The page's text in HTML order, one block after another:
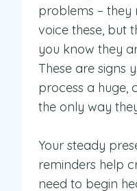
problems –
voice these, but
you know they
These are signs
process a huge,
the only way
Your steady
reminders help
need to begin